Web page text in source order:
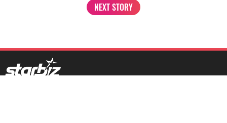
NEXT STORY